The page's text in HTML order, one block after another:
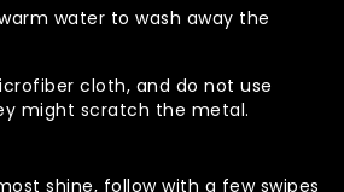
water to wash away the
cloth, and do not use
might scratch the metal.
shine, follow with a few swipes